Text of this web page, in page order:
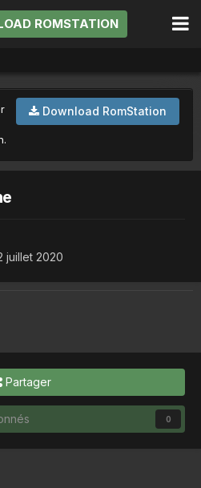
ROMSTATION
Download RomStation
juillet 2020
Partager
0